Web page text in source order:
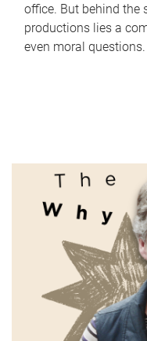
office. But behind the
productions lies a
even moral questions.